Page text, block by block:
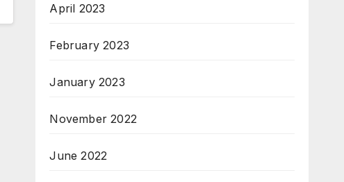
April 2023
February 2023
January 2023
November 2022
June 2022